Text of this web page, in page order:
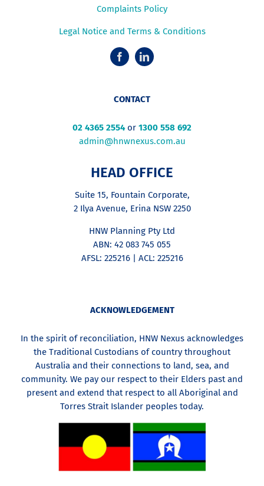
Complaints Policy
Legal Notice and Terms & Conditions
CONTACT
02 4365 2554or 1300 558 692
admin@hnwnexus.com.au
HEAD OFFICE
Suite 15, Fountain Corporate,
2 Ilya Avenue, Erina NSW 2250
HNW Planning Pty Ltd
ABN: 42 083 745 055
AFSL: 225216 | ACL: 225216
ACKNOWLEDGEMENT
In the spirit of reconciliation, HNW Nexus acknowledges
the Traditional Custodians of country throughout
Australia and their connections to land, sea, and
community. We pay our respect to their Elders past and
present and extend that respect to all Aboriginal and
Torres Strait Islander peoples today.